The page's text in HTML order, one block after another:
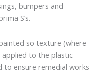
bumpers and
S’s.
so texture (where
applied to the plastic
to ensure remedial works